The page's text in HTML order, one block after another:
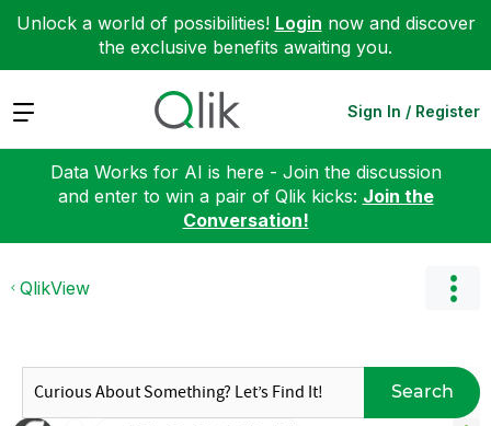
Unlock a world of possibilities! Login now and discover
the exclusive benefits awaiting you.
Expand Sign In / Register
Data Works for AI is here - Join the discussion
and enter to win a pair of Qlik kicks: Join the
Conversation!
QlikView
Search